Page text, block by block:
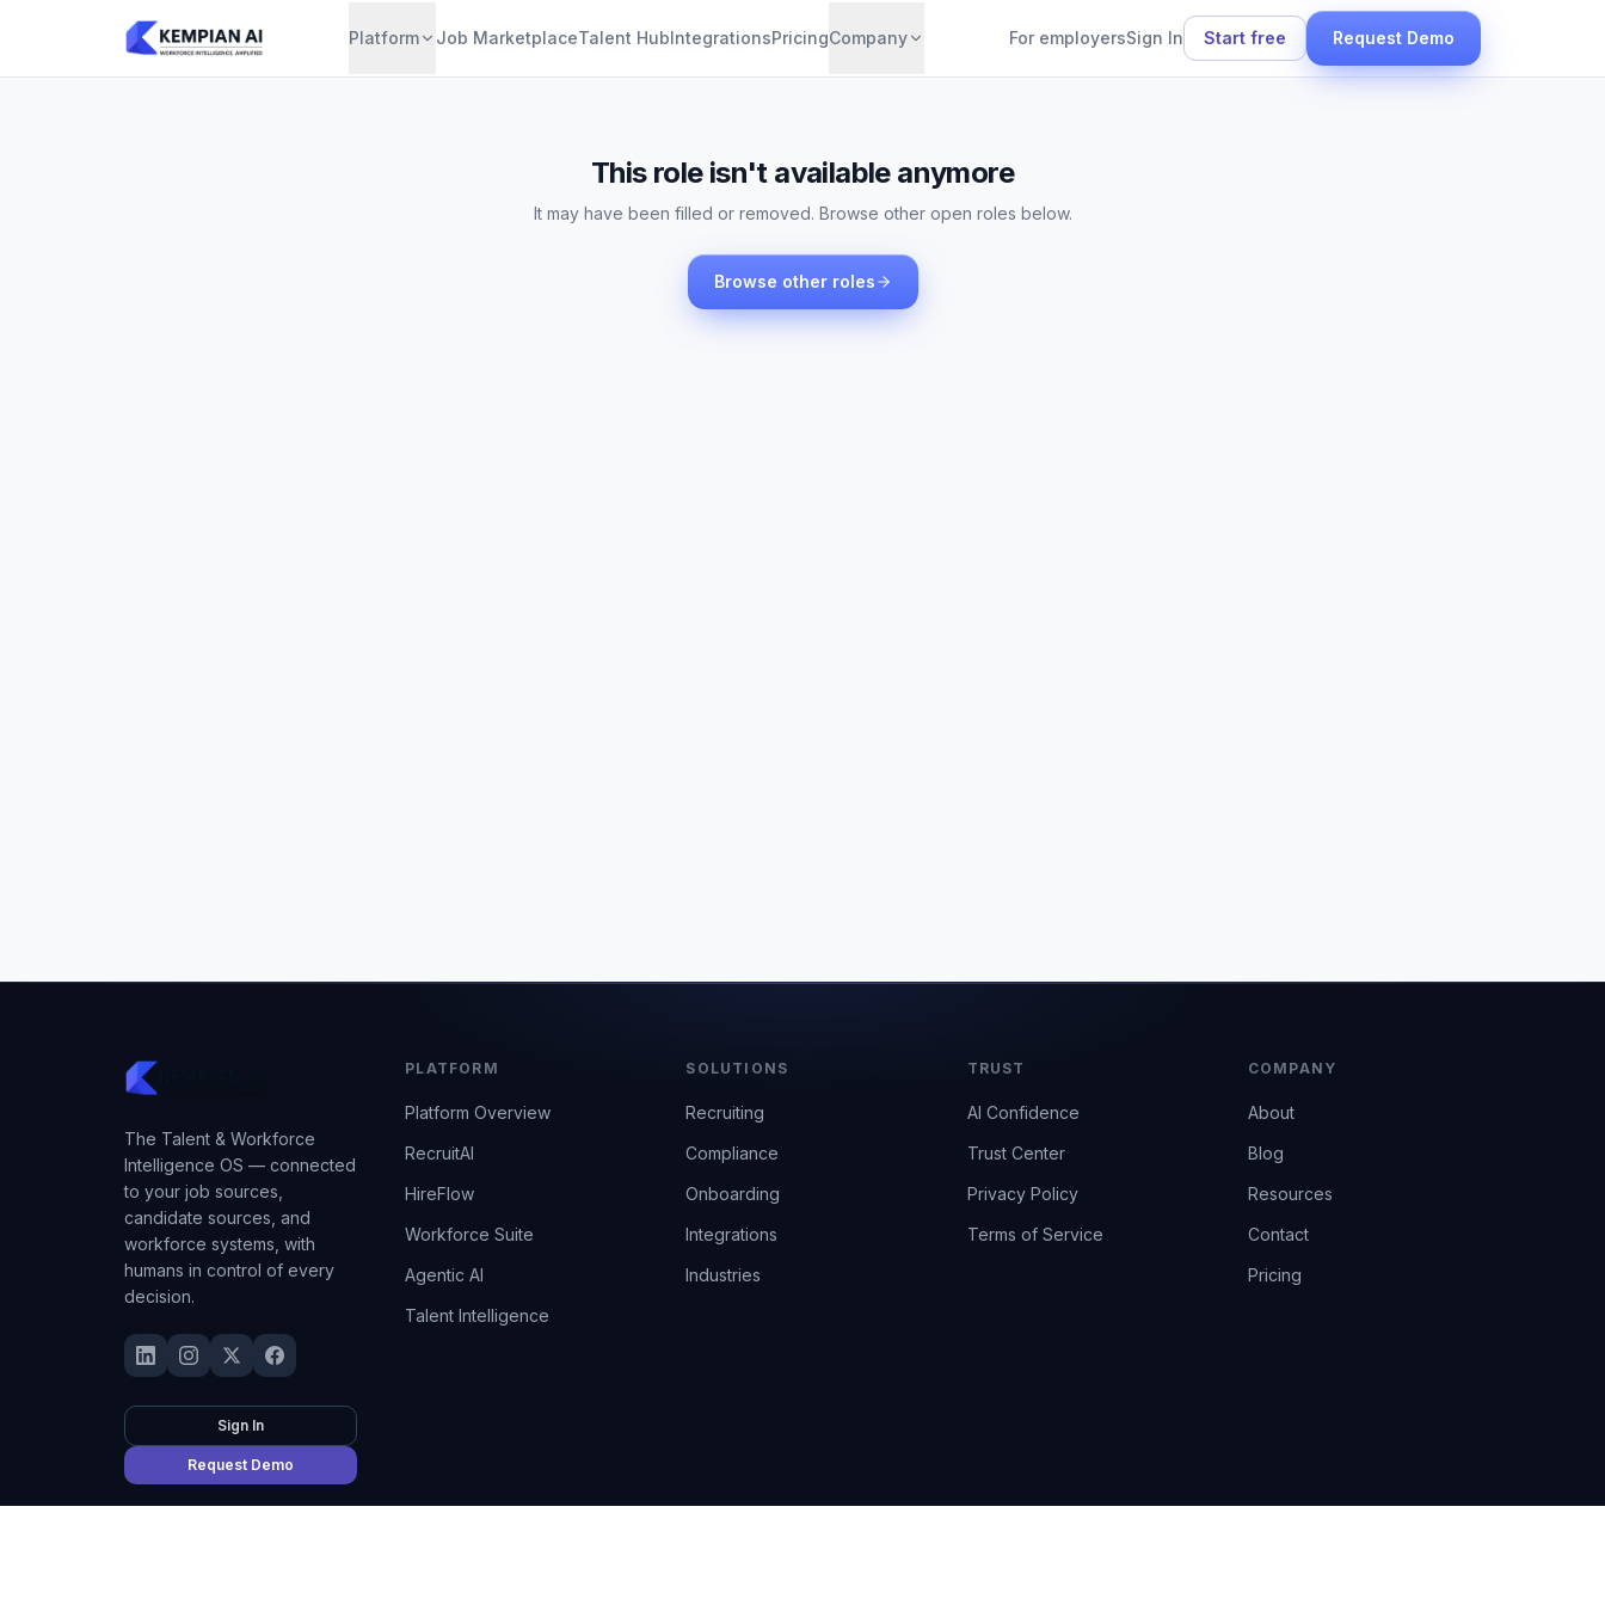
Platform Job MarketplaceTalent HubIntegrationsPricingCompany For employersSign In Start free Request Demo
This role isn't available anymore
It may have been filled or removed. Browse other open roles below.
Browse other roles
The Talent & Workforce
Intelligence OS — connected
to your job sources,
candidate sources, and
workforce systems, with
humans in control of every
decision.
Sign In
Request Demo
PLATFORM
Platform Overview
RecruitAI
HireFlow
Workforce Suite
Agentic AI
Talent Intelligence
SOLUTIONS
Recruiting
Compliance
Onboarding
Integrations
Industries
TRUST
AI Confidence
Trust Center
Privacy Policy
Terms of Service
COMPANY
About
Blog
Resources
Contact
Pricing